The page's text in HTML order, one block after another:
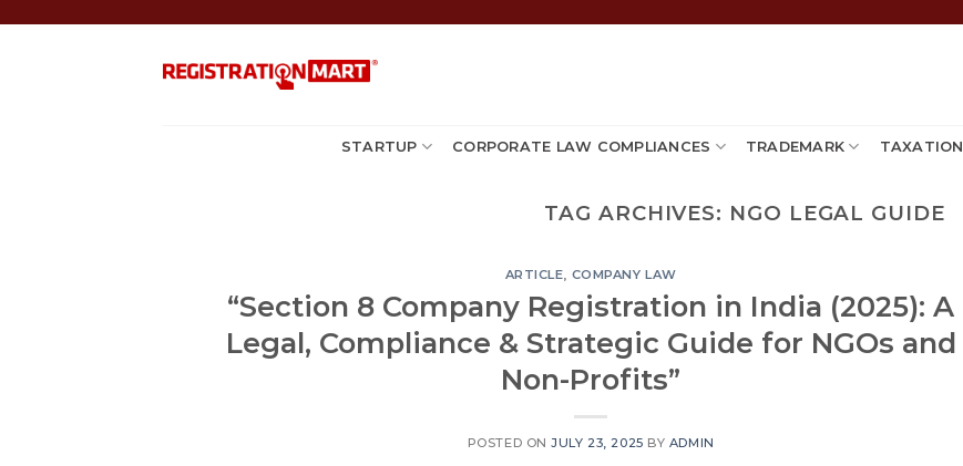
STARTUP CORPORATE LAW COMPLIANCES TRADEMARK TAXATION
TAG ARCHIVES: NGO LEGAL GUIDE
ARTICLE, COMPANY LAW
“Section 8 Company Registration in India (2025): A
Legal, Compliance & Strategic Guide for NGOs and
Non-Profits”
POSTED ONJULY 23, 2025 BY ADMIN